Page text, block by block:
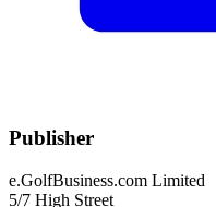
Publisher
e.GolfBusiness.com Limited
5/7 High Street